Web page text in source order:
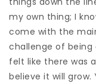
my own thing; I
come with the
challenge of
felt like there was
believe it will grow.